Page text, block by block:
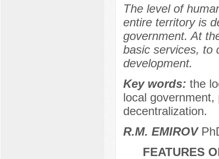
The level of
entire territory is
government. At
basic services, to
development.
Key words: the
local
decentralization.
R.M. EMIROV
FEATURES